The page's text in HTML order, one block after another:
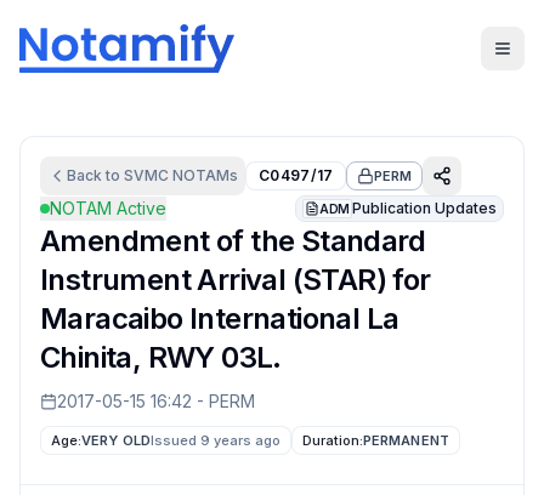
Back to SVMC NOTAMs C0497/17 PERM
NOTAM Active ADM Publication Updates
Amendment of the Standard
Instrument Arrival (STAR) for
Maracaibo International La
Chinita, RWY 03L.
2017-05-15 16:42 - PERM
Age:VERY OLDIssued 9 years ago Duration:PERMANENT